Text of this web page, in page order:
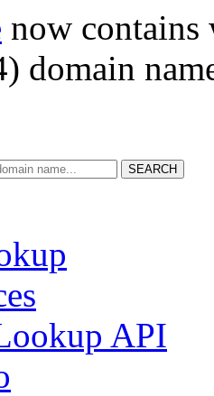
now
domain
SEARCH
API